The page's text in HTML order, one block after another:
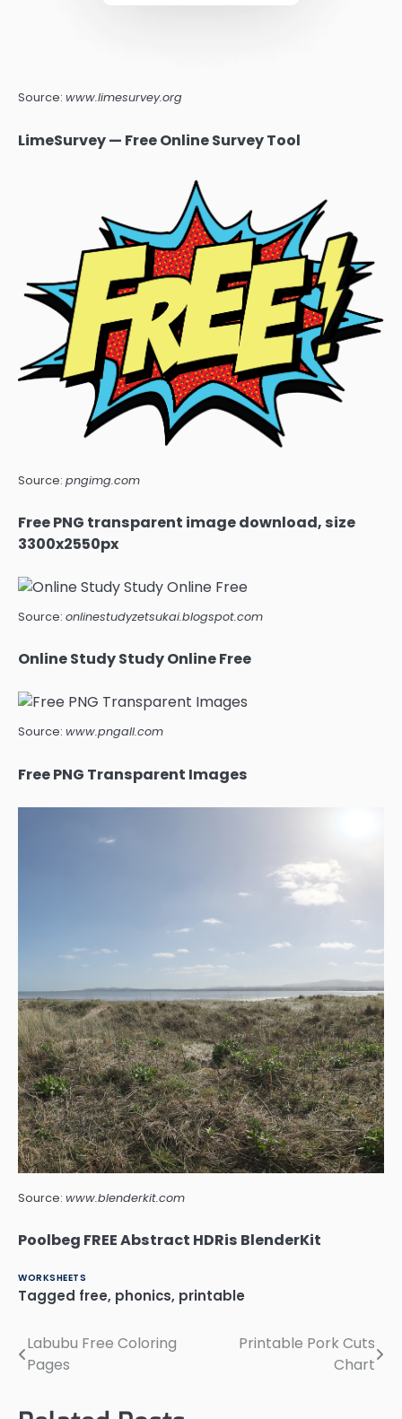
Source: www.limesurvey.org
LimeSurvey — Free Online Survey Tool
Source: pngimg.com
Free PNG transparent image download, size
3300x2550px
Source: onlinestudyzetsukai.blogspot.com
Online Study Study Online Free
Source: www.pngall.com
Free PNG Transparent Images
Source: www.blenderkit.com
Poolbeg FREE Abstract HDRis BlenderKit
WORKSHEETS
Tagged free, phonics, printable
Post
navigation
Labubu Free Coloring
Pages
Printable Pork Cuts
Chart